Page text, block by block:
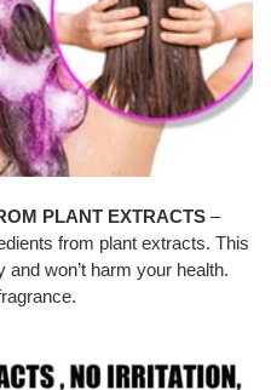
PLANT EXTRACTS –
from plant extracts. This
won’t harm your health.